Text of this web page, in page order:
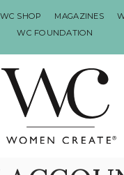
WC SHOP MAGAZINES
WC FOUNDATION